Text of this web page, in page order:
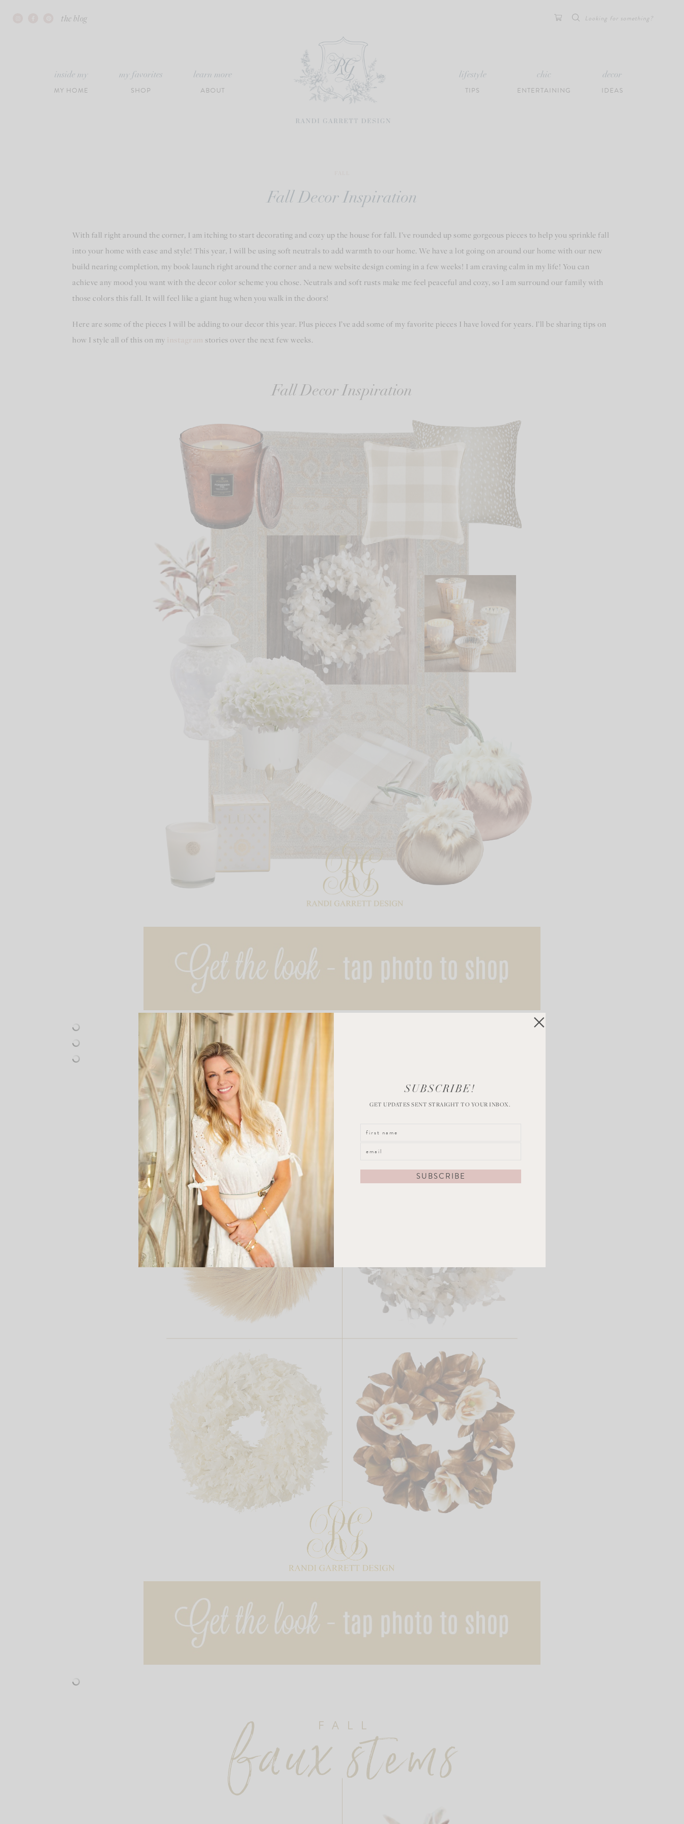
the blog
Search
inside my
MY HOME
my favorites
SHOP
learn more
ABOUT
lifestyle
TIPS
chic
ENTERTAINING
decor
IDEAS
Fall Decor Inspiration
With fall right around the corner, I am itching to start decorating and cozy up the house for fall. I’ve rounded up some gorgeous pieces to help you sprinkle fall
into your home with ease and style! This year, I will be using soft neutrals to add warmth to our home. We have a lot going on around our home with our new
build nearing completion, my book launch right around the corner and a new website design coming in a few weeks! I am craving calm in my life! You can
achieve any mood you want with the decor color scheme you chose. Neutrals and soft rusts make me feel peaceful and cozy, so I am surround our family with
those colors this fall. It will feel like a giant hug when you walk in the doors!
Here are some of the pieces I will be adding to our decor this year. Plus pieces I’ve add some of my favorite pieces I have loved for years. I’ll be sharing tips on
how I style all of this on my
stories over the next few weeks.
Fall Decor Inspiration
SUBSCRIBE!
GET UPDATES SENT STRAIGHT TO YOUR INBOX.